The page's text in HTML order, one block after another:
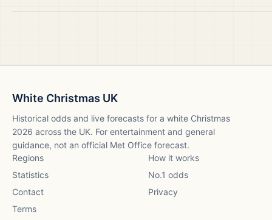
White Christmas UK
Historical odds and live forecasts for a white Christmas
2026 across the UK. For entertainment and general
guidance, not an official Met Office forecast.
Regions
How it works
Statistics
No.1 odds
Contact
Privacy
Terms